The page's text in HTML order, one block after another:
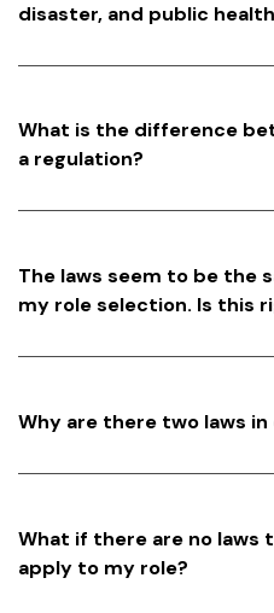
disaster, and public
What is the difference
a regulation?
The laws seem to be the
my role selection. Is this
Why are there two laws
What if there are no laws
apply to my role?